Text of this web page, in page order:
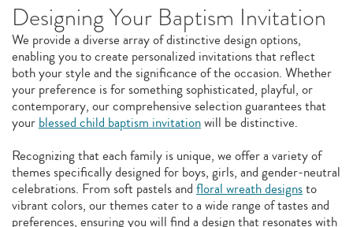
Designing Your Baptism Invitation
We provide a diverse array of distinctive design options,
enabling you to create personalized invitations that reflect
both your style and the significance of the occasion. Whether
your preference is for something sophisticated, playful, or
contemporary, our comprehensive selection guarantees that
yourblessed child baptism invitationwill be distinctive.
Recognizing that each family is unique, we offer a variety of
themes specifically designed for boys, girls, and gender-neutral
celebrations. From soft pastels and floral wreath designsto
vibrant colors, our themes cater to a wide range of tastes and
preferences, ensuring you will find a design that resonates with